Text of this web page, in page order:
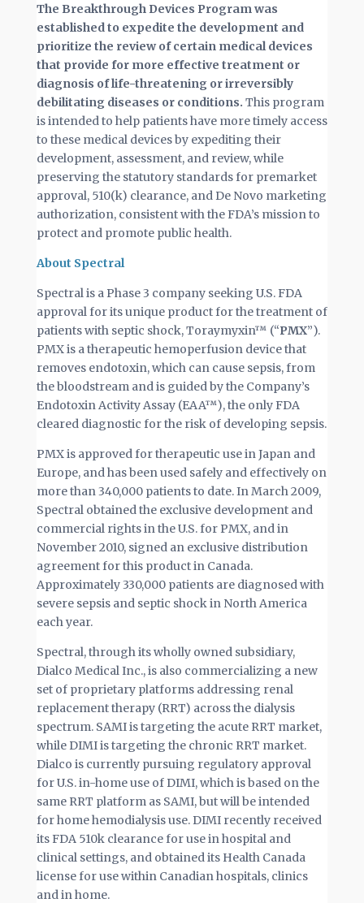
The Breakthrough Devices Program was
established to expedite the development and
prioritize the review of certain medical devices
that provide for more effective treatment or
diagnosis of life-threatening or irreversibly
debilitating diseases or conditions. This program
is intended to help patients have more timely access
to these medical devices by expediting their
development, assessment, and review, while
preserving the statutory standards for premarket
approval, 510(k) clearance, and De Novo marketing
authorization, consistent with the FDA’s mission to
protect and promote public health.
About Spectral
Spectral is a Phase 3 company seeking U.S. FDA
approval for its unique product for the treatment of
patients with septic shock, Toraymyxin™ (“PMX”).
PMX is a therapeutic hemoperfusion device that
removes endotoxin, which can cause sepsis, from
the bloodstream and is guided by the Company’s
Endotoxin Activity Assay (EAA™), the only FDA
cleared diagnostic for the risk of developing sepsis.
PMX is approved for therapeutic use in Japan and
Europe, and has been used safely and effectively on
more than 340,000 patients to date. In March 2009,
Spectral obtained the exclusive development and
commercial rights in the U.S. for PMX, and in
November 2010, signed an exclusive distribution
agreement for this product in Canada.
Approximately 330,000 patients are diagnosed with
severe sepsis and septic shock in North America
each year.
Spectral, through its wholly owned subsidiary,
Dialco Medical Inc., is also commercializing a new
set of proprietary platforms addressing renal
replacement therapy (RRT) across the dialysis
spectrum. SAMI is targeting the acute RRT market,
while DIMI is targeting the chronic RRT market.
Dialco is currently pursuing regulatory approval
for U.S. in-home use of DIMI, which is based on the
same RRT platform as SAMI, but will be intended
for home hemodialysis use. DIMI recently received
its FDA 510k clearance for use in hospital and
clinical settings, and obtained its Health Canada
license for use within Canadian hospitals, clinics
and in home.